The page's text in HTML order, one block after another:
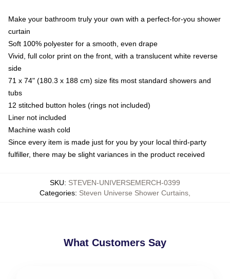
Make your bathroom truly your own with a perfect-for-you shower
curtain
Soft 100% polyester for a smooth, even drape
Vivid, full color print on the front, with a translucent white reverse
side
71 x 74" (180.3 x 188 cm) size fits most standard showers and
tubs
12 stitched button holes (rings not included)
Liner not included
Machine wash cold
Since every item is made just for you by your local third-party
fulfiller, there may be slight variances in the product received
SKU: STEVEN-UNIVERSEMERCH-0399
Categories: Steven Universe Shower Curtains
What Customers Say